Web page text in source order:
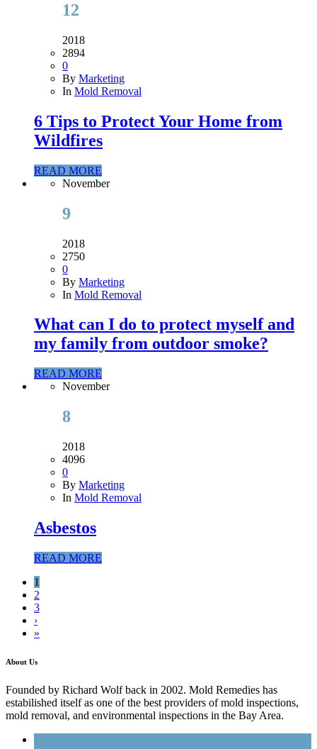
12
2018
2894
0
By Marketing
In Mold Removal
6 Tips to Protect Your Home from
Wildfires
READ MORE
November
9
2018
2750
0
By Marketing
In Mold Removal
What can I do to protect myself and
my family from outdoor smoke?
READ MORE
November
8
2018
4096
0
By Marketing
In Mold Removal
Asbestos
READ MORE
1
2
3
›
»
About Us
Founded by Richard Wolf back in 2002. Mold Remedies has
estabilished itself as one of the best providers of mold inspections,
mold removal, and environmental inspections in the Bay Area.